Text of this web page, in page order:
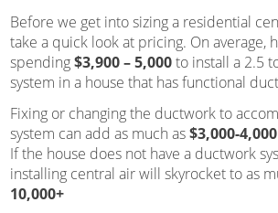
Before we get into sizing a residential
take a quick look at pricing. On average,
spending$3,900 – 5,000to install a 2.5
system in a house that has functional
Fixing or changing the ductwork to
system can add as much as$3,000-4,000
If the house does not have a ductwork
installing central air will skyrocket to as
10,000+